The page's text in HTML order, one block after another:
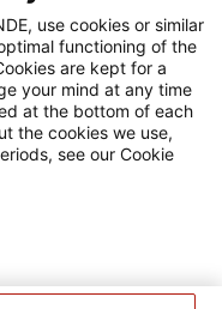
gras, trop sucré, trop
use cookies or similar
functioning of the
are kept for a
your mind at any time
at the bottom of each
the cookies we use,
see our Cookie